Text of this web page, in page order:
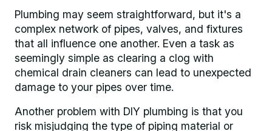
Plumbing may seem straightforward, but it's a
complex network of pipes, valves, and fixtures
that all influence one another. Even a task as
seemingly simple as clearing a clog with
chemical drain cleaners can lead to unexpected
damage to your pipes over time.
Another problem with DIY plumbing is that you
risk misjudging the type of piping material or